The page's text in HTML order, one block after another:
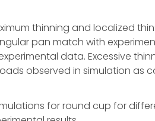
thinning and localized
pan match with
data. Excessive
observed in simulation as
for round cup for